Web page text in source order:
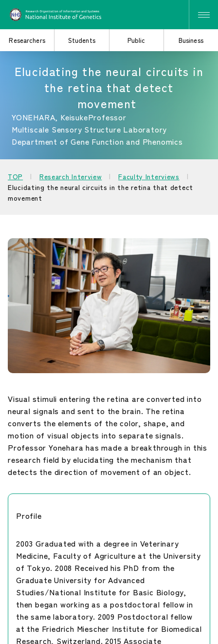
Search for Research
and Collaborative
Study at the Graduate
Institute of Genetics
Academia Collaboration
Our Research
News and Announcements
NIG Data
Sitemap
Public disclosures
Japanese
Researchers Students Public Business
Elucidating the neural circuits in
the retina that detect
movement
YONEHARA, KeisukeProfessor
Multiscale Sensory Structure Laboratory
Department of Gene Function and Phenomics
TOP Research Interview
Faculty Interviews
Elucidating the neural circuits in the retina that detect
movement
Visual stimuli entering the retina are converted into
neural signals and sent to the brain. The retina
converts the elements of the color, shape, and
motion of visual objects into separate signals.
Professor Yonehara has made a breakthrough in this
research field by elucidating the mechanism that
detects the direction of movement of an object.
Profile
2003 Graduated with a degree in Veterinary
Medicine, Faculty of Agriculture at the University
of Tokyo. 2008 Received his PhD from the
Graduate University for Advanced
Studies/National Institute for Basic Biology,
then began working as a postdoctoral fellow in
the same laboratory. 2009 Postdoctoral fellow
at the Friedrich Miescher Institute for Biomedical
Research, Switzerland. 2015 Associate